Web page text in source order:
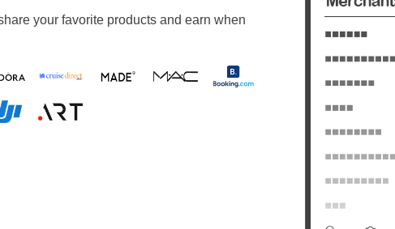
your favorite products and earn when